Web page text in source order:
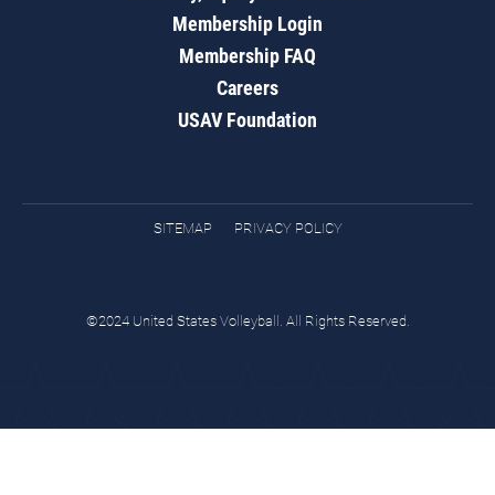
Membership Login
Membership FAQ
Careers
USAV Foundation
SITEMAP PRIVACY POLICY
©2024 United States Volleyball. All Rights Reserved.